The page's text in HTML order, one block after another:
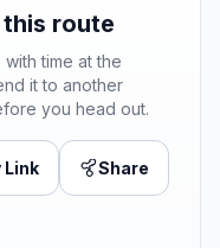
this route
time at the
it to another
you head out.
Link Share